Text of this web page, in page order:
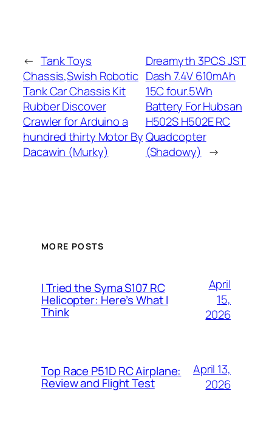
← Tank Toys
Chassis,Swish Robotic
Tank Car Chassis Kit
Rubber Discover
Crawler for Arduino a
hundred thirty Motor By
Dacawin (Murky)
Dreamyth 3PCS JST
Dash 7.4V 610mAh
15C four.5Wh
Battery For Hubsan
H502S H502E RC
Quadcopter
(Shadowy) →
MORE POSTS
I Tried the Syma S107 RC
Helicopter: Here’s What I
Think
April
15,
2026
Top Race P51D RC Airplane:
Review and Flight Test
April 13,
2026